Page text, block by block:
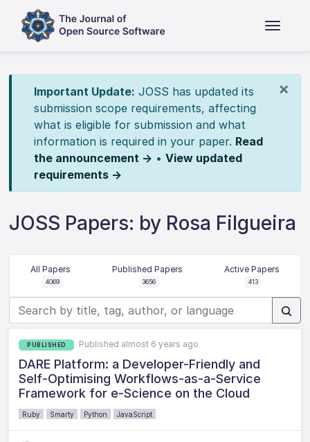
×
Important Update: JOSS has updated its
submission scope requirements, affecting
what is eligible for submission and what
information is required in your paper. Read
the announcement → • View updated
requirements →
JOSS Papers: by Rosa Filgueira
All Papers
4069
Published Papers
3656
Active Papers
413
PUBLISHED Published almost 6 years ago
DARE Platform: a Developer-Friendly and
Self-Optimising Workflows-as-a-Service
Framework for e-Science on the Cloud
Ruby Smarty Python JavaScript